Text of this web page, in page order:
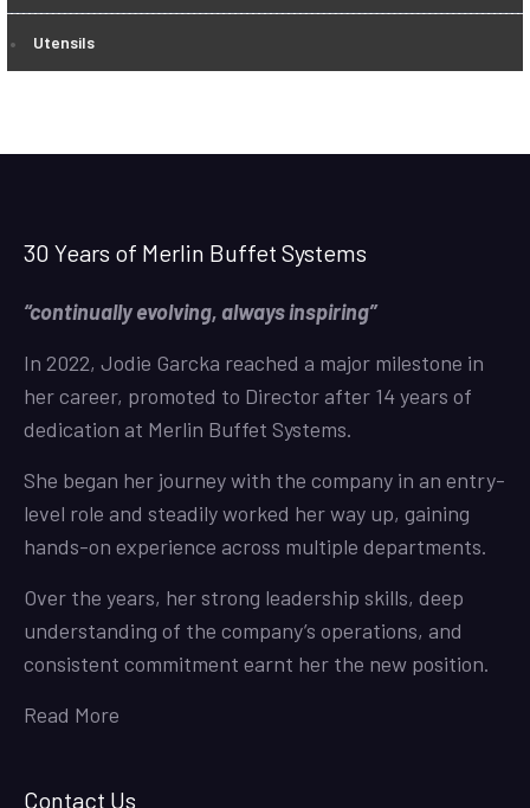
Utensils
30 Years of Merlin Buffet Systems
“continually evolving, always inspiring”
In 2022, Jodie Garcka reached a major milestone in
her career, promoted to Director after 14 years of
dedication at Merlin Buffet Systems.
She began her journey with the company in an entry-
level role and steadily worked her way up, gaining
hands-on experience across multiple departments.
Over the years, her strong leadership skills, deep
understanding of the company’s operations, and
consistent commitment earnt her the new position.
Read More
Contact Us